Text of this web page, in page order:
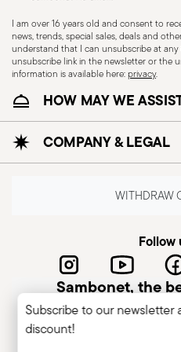
CUTLERY - Cutlery must
with care, the following
is designed for a specific
for improper purposes.
cutlery for defects such
or other breaks.
dangerous during use,
maintenance instructions
Storage: store cutlery in
reach of children. When
cutlery unattended on
surfaces where it could
I am over 16 years old and consent to
news, trends, special sales, deals and
understand that I can unsubscribe at
unsubscribe link in the newsletter or the
information is available here:privacy.
HOW MAY WE
COMPANY & LEGAL
WITHDRAW
Follow
Sambonet, the
Subscribe to our newsletter
discount!